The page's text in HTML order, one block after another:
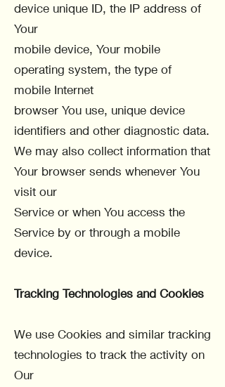
device unique ID, the IP address of
Your
mobile device, Your mobile
operating system, the type of
mobile Internet
browser You use, unique device
identifiers and other diagnostic data.
We may also collect information that
Your browser sends whenever You
visit our
Service or when You access the
Service by or through a mobile
device.
Tracking Technologies and Cookies
We use Cookies and similar tracking
technologies to track the activity on
Our